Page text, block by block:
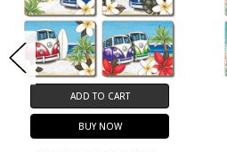
ADD TO CART
BUY NOW